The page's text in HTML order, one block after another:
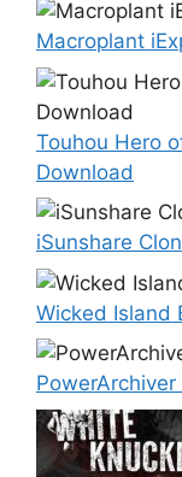
Macroplant
Touhou Hero
Download
iSunshare
Wicked Island